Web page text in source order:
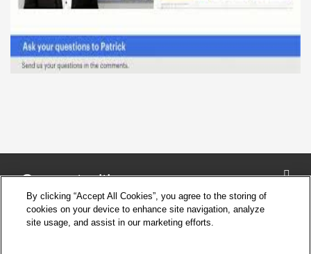
Connect with us
By clicking “Accept All Cookies”, you agree to the storing of
cookies on your device to enhance site navigation, analyze
site usage, and assist in our marketing efforts.